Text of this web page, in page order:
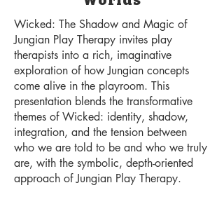
Wicked: The Shadow and Magic of
Jungian Play Therapy invites play
therapists into a rich, imaginative
exploration of how Jungian concepts
come alive in the playroom. This
presentation blends the transformative
themes of Wicked: identity, shadow,
integration, and the tension between
who we are told to be and who we truly
are, with the symbolic, depth-oriented
approach of Jungian Play Therapy.